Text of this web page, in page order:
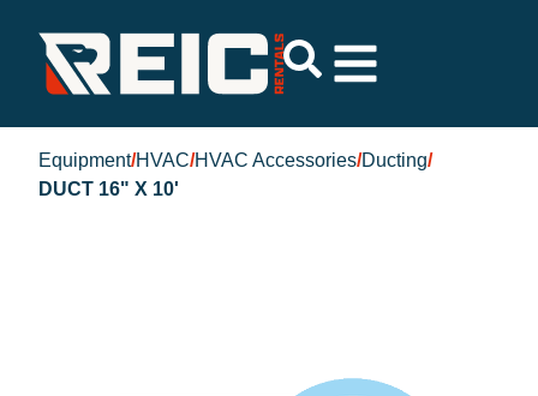
Equipment/HVAC/HVAC Accessories/Ducting/
DUCT 16" X 10'